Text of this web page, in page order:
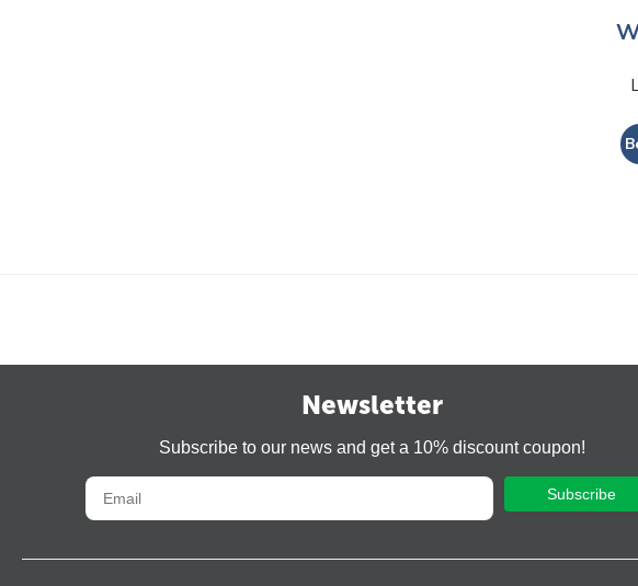
Newsletter
Subscribe to our news and get a 10% discount coupon!
Subscribe